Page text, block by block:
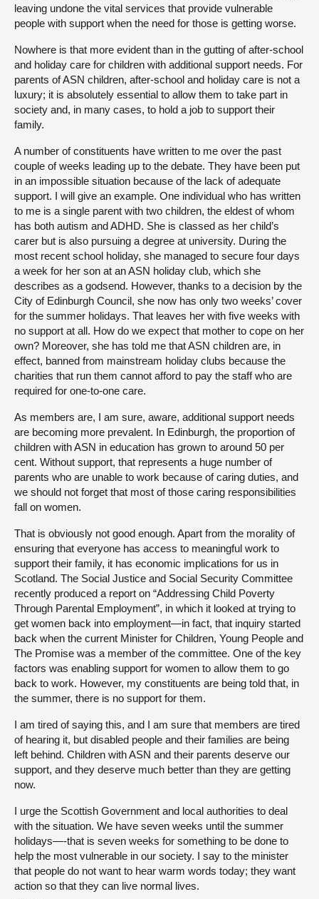
leaving undone the vital services that provide vulnerable
people with support when the need for those is getting worse.
Nowhere is that more evident than in the gutting of after-school
and holiday care for children with additional support needs. For
parents of ASN children, after-school and holiday care is not a
luxury; it is absolutely essential to allow them to take part in
society and, in many cases, to hold a job to support their
family.
A number of constituents have written to me over the past
couple of weeks leading up to the debate. They have been put
in an impossible situation because of the lack of adequate
support. I will give an example. One individual who has written
to me is a single parent with two children, the eldest of whom
has both autism and ADHD. She is classed as her child’s
carer but is also pursuing a degree at university. During the
most recent school holiday, she managed to secure four days
a week for her son at an ASN holiday club, which she
describes as a godsend. However, thanks to a decision by the
City of Edinburgh Council, she now has only two weeks’ cover
for the summer holidays. That leaves her with five weeks with
no support at all. How do we expect that mother to cope on her
own? Moreover, she has told me that ASN children are, in
effect, banned from mainstream holiday clubs because the
charities that run them cannot afford to pay the staff who are
required for one-to-one care.
As members are, I am sure, aware, additional support needs
are becoming more prevalent. In Edinburgh, the proportion of
children with ASN in education has grown to around 50 per
cent. Without support, that represents a huge number of
parents who are unable to work because of caring duties, and
we should not forget that most of those caring responsibilities
fall on women.
That is obviously not good enough. Apart from the morality of
ensuring that everyone has access to meaningful work to
support their family, it has economic implications for us in
Scotland. The Social Justice and Social Security Committee
recently produced a report on “Addressing Child Poverty
Through Parental Employment”, in which it looked at trying to
get women back into employment—in fact, that inquiry started
back when the current Minister for Children, Young People and
The Promise was a member of the committee. One of the key
factors was enabling support for women to allow them to go
back to work. However, my constituents are being told that, in
the summer, there is no support for them.
I am tired of saying this, and I am sure that members are tired
of hearing it, but disabled people and their families are being
left behind. Children with ASN and their parents deserve our
support, and they deserve much better than they are getting
now.
I urge the Scottish Government and local authorities to deal
with the situation. We have seven weeks until the summer
holidays—-that is seven weeks for something to be done to
help the most vulnerable in our society. I say to the minister
that people do not want to hear warm words today; they want
action so that they can live normal lives.